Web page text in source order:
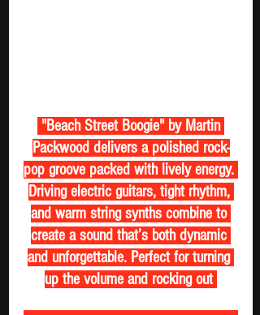
"Beach Street Boogie" by Martin
Packwood delivers a polished rock-
pop groove packed with lively energy.
Driving electric guitars, tight rhythm,
and warm string synths combine to
create a sound that’s both dynamic
and unforgettable. Perfect for turning
up the volume and rocking out